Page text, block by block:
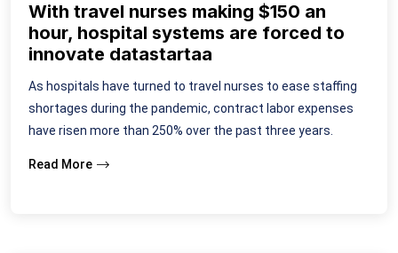
With travel nurses making $150 an
hour, hospital systems are forced to
innovate datastartaa
As hospitals have turned to travel nurses to ease staffing
shortages during the pandemic, contract labor expenses
have risen more than 250% over the past three years.
Read More